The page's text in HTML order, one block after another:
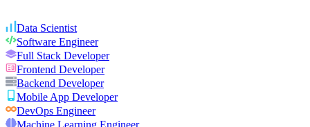
Data Scientist
Software Engineer
Full Stack Developer
Frontend Developer
Backend Developer
Mobile App Developer
DevOps Engineer